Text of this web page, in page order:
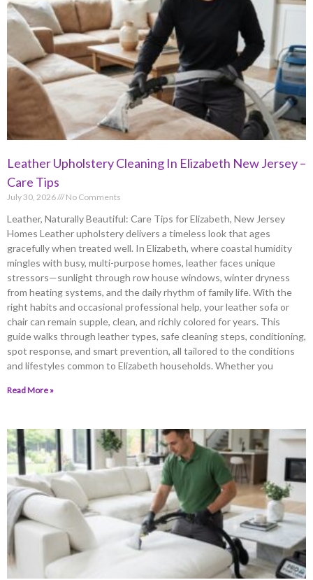
Leather Upholstery Cleaning In Elizabeth New Jersey –
Care Tips
July 30, 2026 No Comments
Leather, Naturally Beautiful: Care Tips for Elizabeth, New Jersey
Homes Leather upholstery delivers a timeless look that ages
gracefully when treated well. In Elizabeth, where coastal humidity
mingles with busy, multi-purpose homes, leather faces unique
stressors—sunlight through row house windows, winter dryness
from heating systems, and the daily rhythm of family life. With the
right habits and occasional professional help, your leather sofa or
chair can remain supple, clean, and richly colored for years. This
guide walks through leather types, safe cleaning steps, conditioning,
spot response, and smart prevention, all tailored to the conditions
and lifestyles common to Elizabeth households. Whether you
Read More »